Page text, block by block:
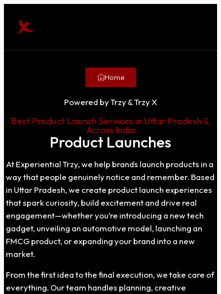
Home
Powered by Trzy & Trzy X
Best Product Launch Services in Uttar Pradesh &
Across India
Product Launches
At Experiential Trzy, we help brands launch products in a
way that people genuinely notice and remember. Based
in Uttar Pradesh, we create product launch experiences
that spark curiosity, build excitement and drive real
engagement—whether you’re introducing a new tech
gadget, unveiling an automotive model, launching an
FMCG product, or expanding your brand into a new
market.
From the first idea to the final execution, we take care of
everything. Our team handles planning, creative